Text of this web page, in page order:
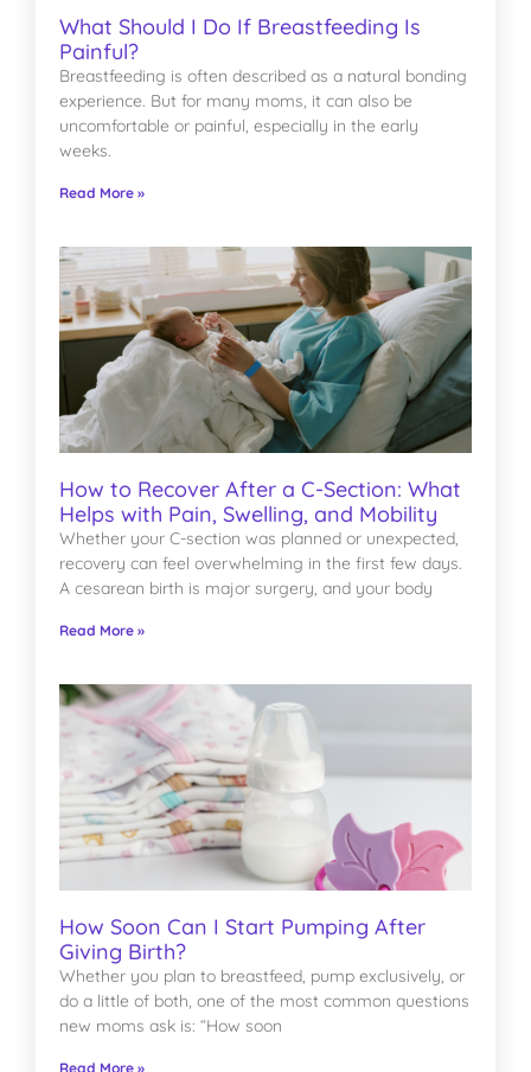
What Should I Do If Breastfeeding Is
Painful?
Breastfeeding is often described as a natural bonding
experience. But for many moms, it can also be
uncomfortable or painful, especially in the early
weeks.
Read More »
How to Recover After a C-Section: What
Helps with Pain, Swelling, and Mobility
Whether your C-section was planned or unexpected,
recovery can feel overwhelming in the first few days.
A cesarean birth is major surgery, and your body
Read More »
How Soon Can I Start Pumping After
Giving Birth?
Whether you plan to breastfeed, pump exclusively, or
do a little of both, one of the most common questions
new moms ask is: “How soon
Read More »